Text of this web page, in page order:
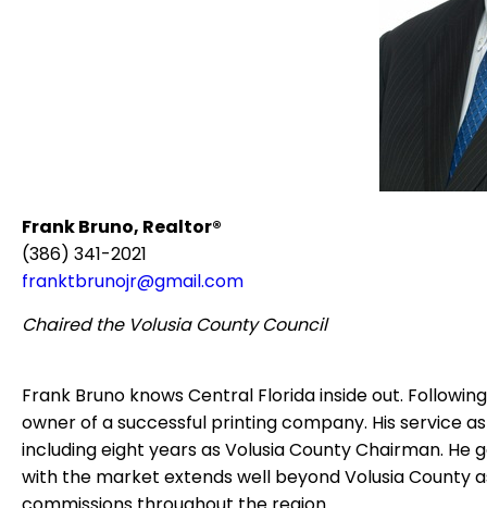
Frank Bruno, Realtor®
(386) 341-2021
franktbrunojr@gmail.com
Chaired the Volusia County Council
Frank Bruno knows Central Florida inside out.
owner of a successful printing company. His service
including eight years as Volusia County Chairman. He
with the market extends well beyond Volusia County